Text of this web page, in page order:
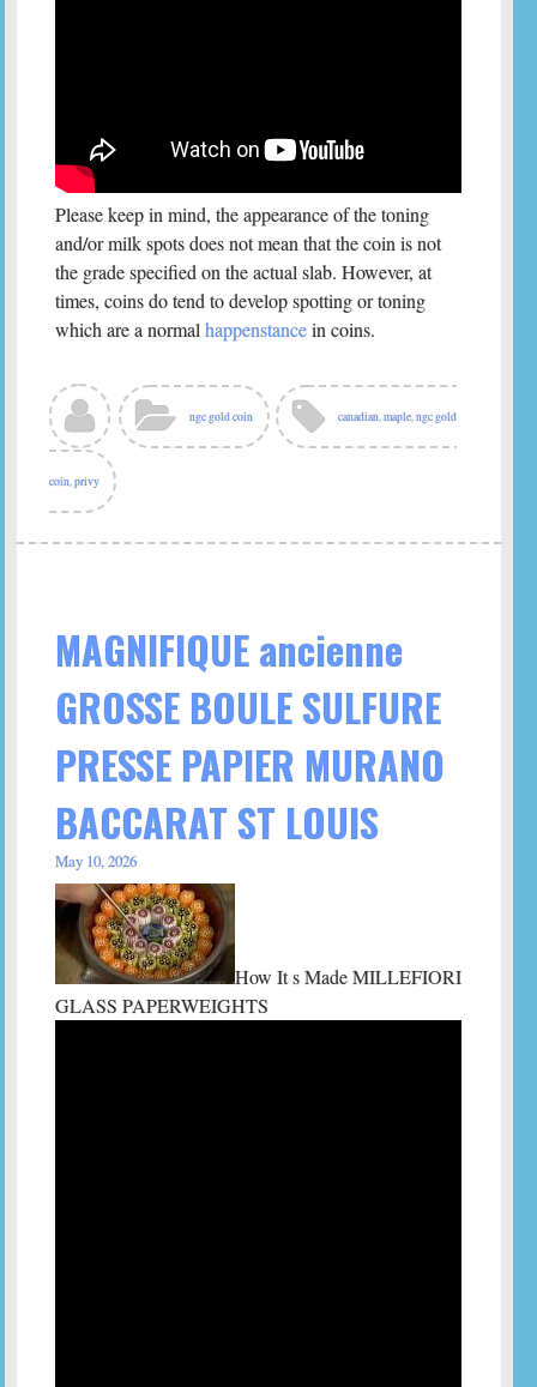
Please keep in mind, the appearance of the toning
and/or milk spots does not mean that the coin is not
the grade specified on the actual slab. However, at
times, coins do tend to develop spotting or toning
which are a normalhappenstancein coins.
ngc gold coin canadian ,maple ,ngc gold
coin ,privy
MAGNIFIQUE ancienne
GROSSE BOULE SULFURE
PRESSE PAPIER MURANO
BACCARAT ST LOUIS
May 10, 2026
How It s Made MILLEFIORI
GLASS PAPERWEIGHTS